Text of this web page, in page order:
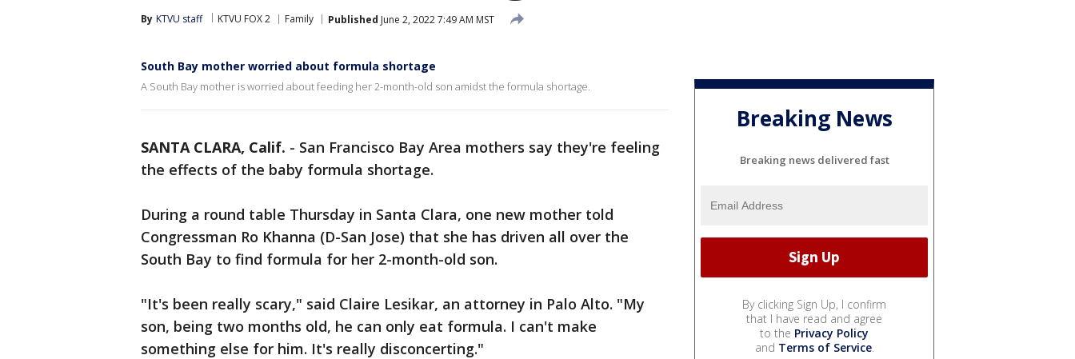
By KTVU staff KTVU FOX 2 Family Published June 2, 2022 7:49 AM MST
South Bay mother worried about formula shortage
A South Bay mother is worried about feeding her 2-month-old son amidst the formula shortage.
SANTA CLARA, Calif. - San Francisco Bay Area mothers say they're feeling
the effects of the baby formula shortage.
During a round table Thursday in Santa Clara, one new mother told
Congressman Ro Khanna (D-San Jose) that she has driven all over the
South Bay to find formula for her 2-month-old son.
"It's been really scary," said Claire Lesikar, an attorney in Palo Alto. "My
son, being two months old, he can only eat formula. I can't make
something else for him. It's really disconcerting."
Breaking News
Breaking news delivered fast
By clicking Sign Up, I confirm
that I have read and agree
to the Privacy Policy
and Terms of Service.